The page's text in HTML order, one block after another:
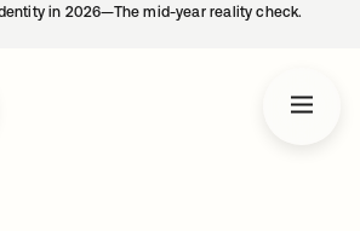
in 2026—The mid-year reality check.